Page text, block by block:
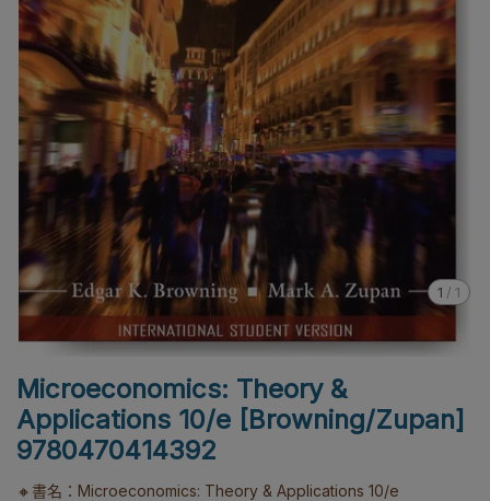
1 / 1
Microeconomics: Theory &
Applications 10/e [Browning/Zupan]
9780470414392
🔸書名：Microeconomics: Theory & Applications 10/e